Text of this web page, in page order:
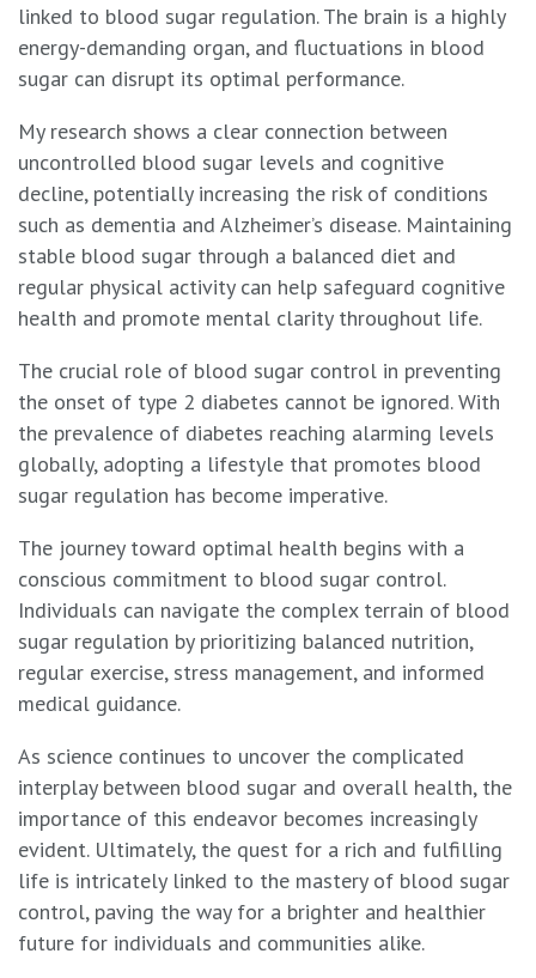
linked to blood sugar regulation. The brain is a highly
energy-demanding organ, and fluctuations in blood
sugar can disrupt its optimal performance.
My research shows a clear connection between
uncontrolled blood sugar levels and cognitive
decline, potentially increasing the risk of conditions
such as dementia and Alzheimer’s disease. Maintaining
stable blood sugar through a balanced diet and
regular physical activity can help safeguard cognitive
health and promote mental clarity throughout life.
The crucial role of blood sugar control in preventing
the onset of type 2 diabetes cannot be ignored. With
the prevalence of diabetes reaching alarming levels
globally, adopting a lifestyle that promotes blood
sugar regulation has become imperative.
The journey toward optimal health begins with a
conscious commitment to blood sugar control.
Individuals can navigate the complex terrain of blood
sugar regulation by prioritizing balanced nutrition,
regular exercise, stress management, and informed
medical guidance.
As science continues to uncover the complicated
interplay between blood sugar and overall health, the
importance of this endeavor becomes increasingly
evident. Ultimately, the quest for a rich and fulfilling
life is intricately linked to the mastery of blood sugar
control, paving the way for a brighter and healthier
future for individuals and communities alike.